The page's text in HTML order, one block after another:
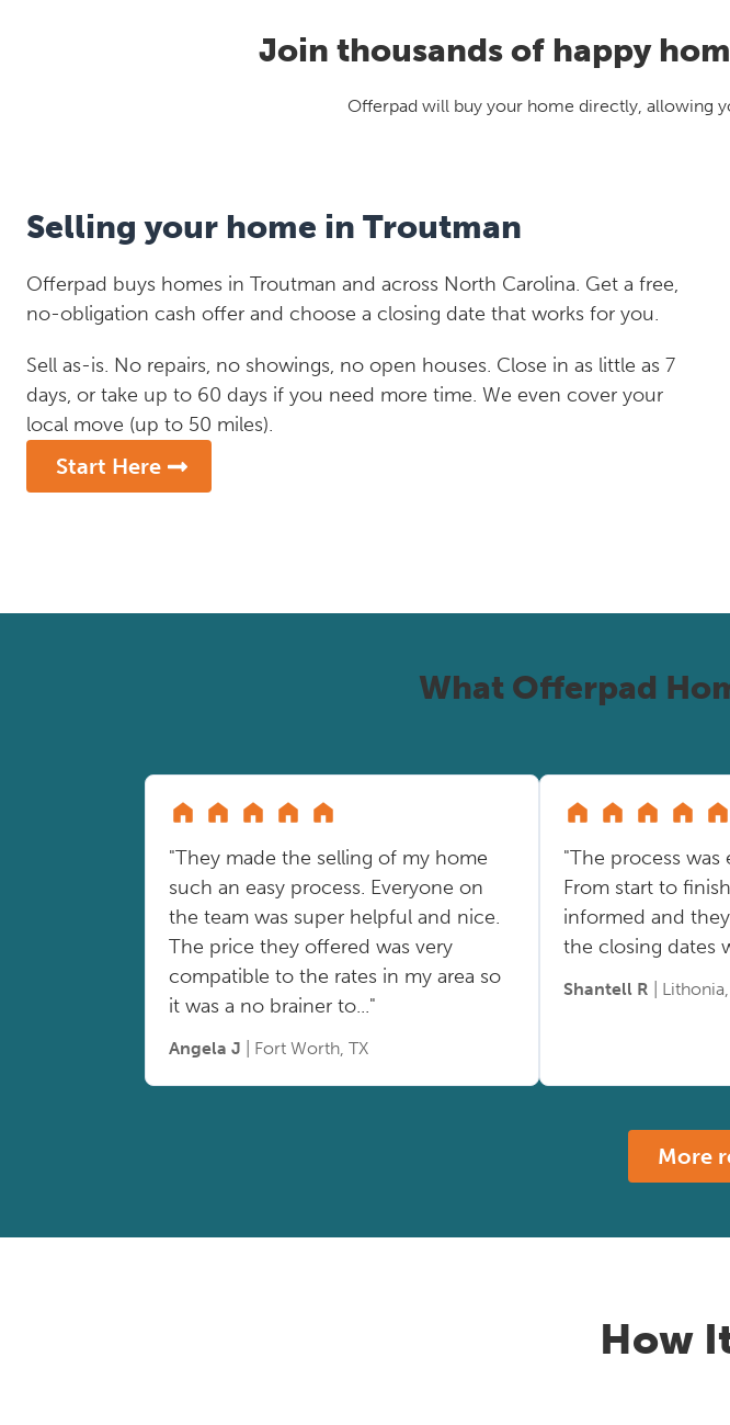
Join thousands of happy
Offerpad will buy your home directly, allowing
Selling your home in Troutman
Offerpad buys homes in Troutman and across North Carolina. Get a free,
no-obligation cash offer and choose a closing date that works for you.
Sell as-is. No repairs, no showings, no open houses. Close in as little as 7
days, or take up to 60 days if you need more time. We even cover your
local move (up to 50 miles).
Start Here
What Offerpad
"They made the selling of my home
such an easy process. Everyone on
the team was super helpful and nice.
The price they offered was very
compatible to the rates in my area so
it was a no brainer to..."
Angela J | Fort Worth, TX
"The process was
From start to
informed and
the closing dates
Shantell R |
More
How